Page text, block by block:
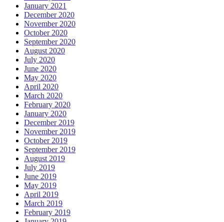
January 2021
December 2020
November 2020
October 2020
September 2020
August 2020
July 2020
June 2020
May 2020
April 2020
March 2020
February 2020
January 2020
December 2019
November 2019
October 2019
September 2019
August 2019
July 2019
June 2019
May 2019
April 2019
March 2019
February 2019